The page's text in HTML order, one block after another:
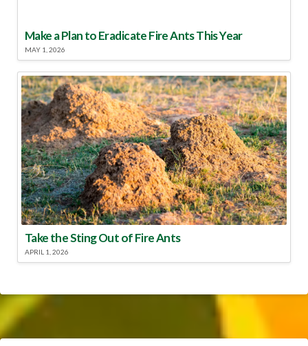
Make a Plan to Eradicate Fire Ants This Year
MAY 1, 2026
Take the Sting Out of Fire Ants
APRIL 1, 2026